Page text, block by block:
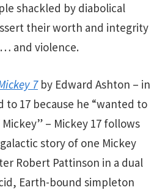
shackled by diabolical
their worth and integrity
and violence.
7 by Edward Ashton – in
to 17 because he “wanted to
– Mickey 17 follows
story of one Mickey
Robert Pattinson in a dual
Earth-bound simpleton